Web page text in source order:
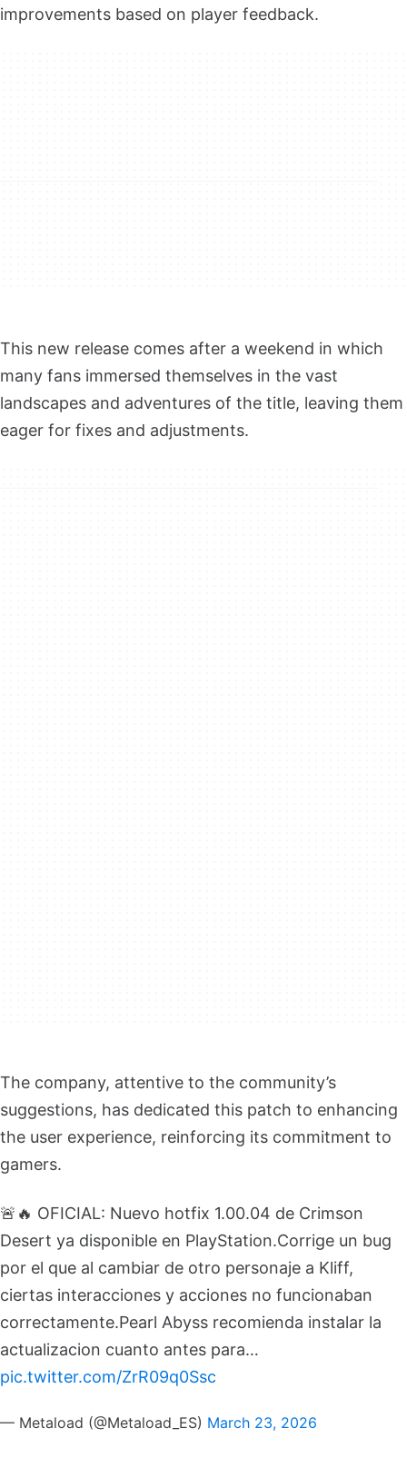
improvements based on player feedback.
This new release comes after a weekend in which
many fans immersed themselves in the vast
landscapes and adventures of the title, leaving them
eager for fixes and adjustments.
The company, attentive to the community’s
suggestions, has dedicated this patch to enhancing
the user experience, reinforcing its commitment to
gamers.
🚨🔥 OFICIAL: Nuevo hotfix 1.00.04 de Crimson
Desert ya disponible en PlayStation.Corrige un bug
por el que al cambiar de otro personaje a Kliff,
ciertas interacciones y acciones no funcionaban
correctamente.Pearl Abyss recomienda instalar la
actualizacion cuanto antes para…
pic.twitter.com/ZrR09q0Ssc
— Metaload (@Metaload_ES) March 23, 2026